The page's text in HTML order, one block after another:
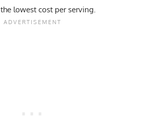
lowest cost per serving.